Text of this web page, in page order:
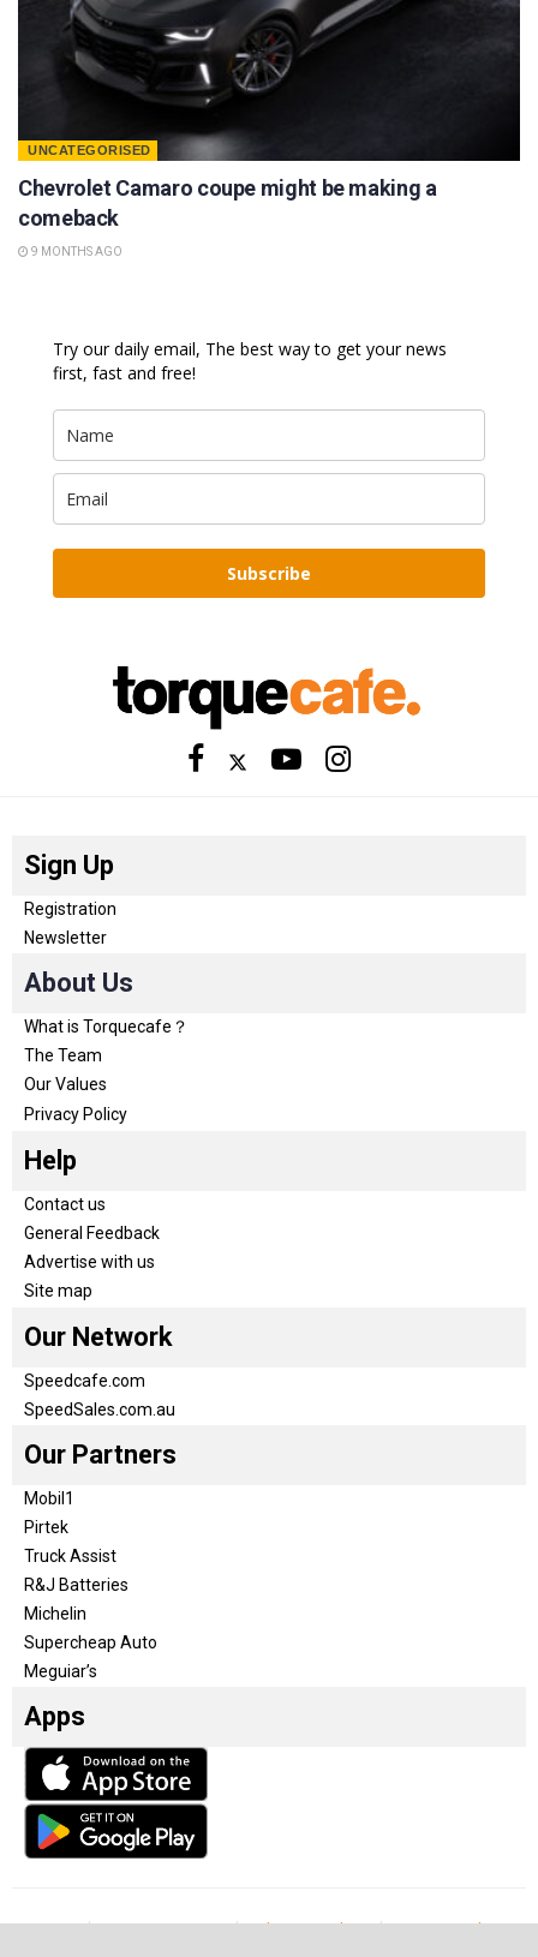
UNCATEGORISED
Chevrolet Camaro coupe might be making a
comeback
9 MONTHS AGO
Try our daily email, The best way to get your news
first, fast and free!
Subscribe
Sign Up
Registration
Newsletter
About Us
What is Torquecafe？
The Team
Our Values
Privacy Policy
Help
Contact us
General Feedback
Advertise with us
Site map
Our Network
Speedcafe.com
SpeedSales.com.au
Our Partners
Mobil1
Pirtek
Truck Assist
R&J Batteries
Michelin
Supercheap Auto
Meguiar’s
Apps
Our Team Become a partner Advertise with us Privacy & Policy